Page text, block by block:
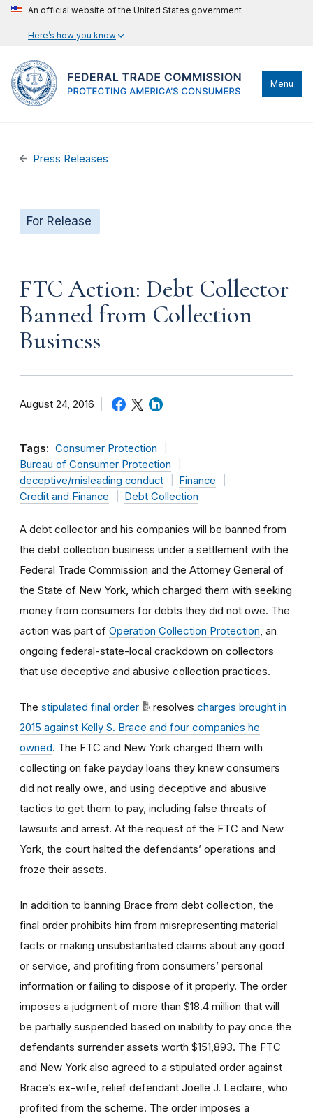
An official website of the United States government
Here’s how you know
Menu
Press Releases
For Release
FTC Action: Debt Collector
Banned from Collection
Business
August 24, 2016
Tags: Consumer Protection
Bureau of Consumer Protection
deceptive/misleading conduct
Finance
Credit and Finance
Debt Collection
A debt collector and his companies will be banned from
the debt collection business under a settlement with the
Federal Trade Commission and the Attorney General of
the State of New York, which charged them with seeking
money from consumers for debts they did not owe. The
action was part of Operation Collection Protection , an
ongoing federal-state-local crackdown on collectors
that use deceptive and abusive collection practices.
The stipulated final order resolves charges brought in
2015 against Kelly S. Brace and four companies he
owned. The FTC and New York charged them with
collecting on fake payday loans they knew consumers
did not really owe, and using deceptive and abusive
tactics to get them to pay, including false threats of
lawsuits and arrest. At the request of the FTC and New
York, the court halted the defendants’ operations and
froze their assets.
In addition to banning Brace from debt collection, the
final order prohibits him from misrepresenting material
facts or making unsubstantiated claims about any good
or service, and profiting from consumers’ personal
information or failing to dispose of it properly. The order
imposes a judgment of more than $18.4 million that will
be partially suspended based on inability to pay once the
defendants surrender assets worth $151,893. The FTC
and New York also agreed to a stipulated order against
Brace’s ex-wife, relief defendant Joelle J. Leclaire, who
profited from the scheme. The order imposes a